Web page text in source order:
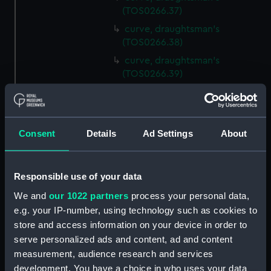
Consent Details Ad Settings About
Responsible use of your data
We and our 1022 partners process your personal data,
e.g. your IP-number, using technology such as cookies to
store and access information on your device in order to
serve personalized ads and content, ad and content
measurement, audience research and services
development. You have a choice in who uses your data
(TOS0266.37)
curve, draughtsman's
(TOS0266.38)
curve, draughtsman's
(TOS0266.39)
curve, draughtsman's
(TOS0266.41)
(TOS0266.43)
curve, draughtsman's
(TOS0266.44)
curve, draughtsman's